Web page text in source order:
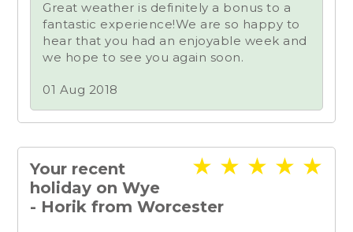
Great weather is definitely a bonus to a
fantastic experience!We are so happy to
hear that you had an enjoyable week and
we hope to see you again soon.
01 Aug 2018
★ ★ ★ ★ ★
Your recent
holiday on Wye
- Horik from Worcester